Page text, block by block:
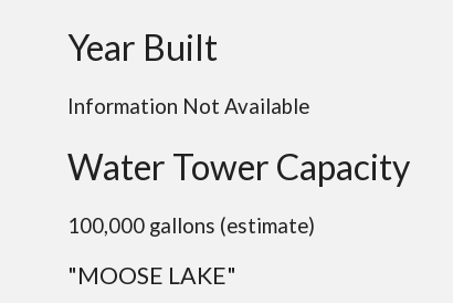
Year Built
Information Not Available
Water Tower Capacity
100,000 gallons (estimate)
"MOOSE LAKE"